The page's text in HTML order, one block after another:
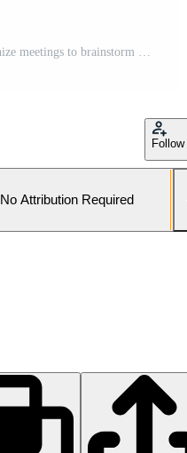
Follow
No Attribution Required